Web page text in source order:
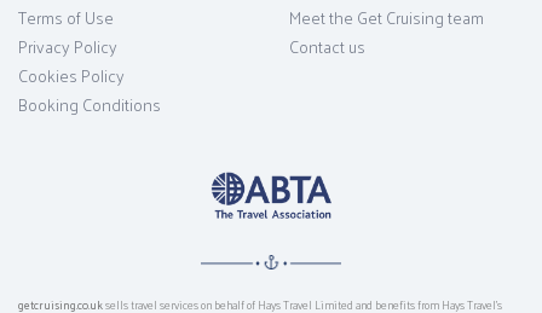
Terms of Use
Privacy Policy
Cookies Policy
Booking Conditions
Meet the Get Cruising team
Contact us
getcruising.co.uksells travel services on behalf of Hays Travel Limited and benefits from Hays Travel’s